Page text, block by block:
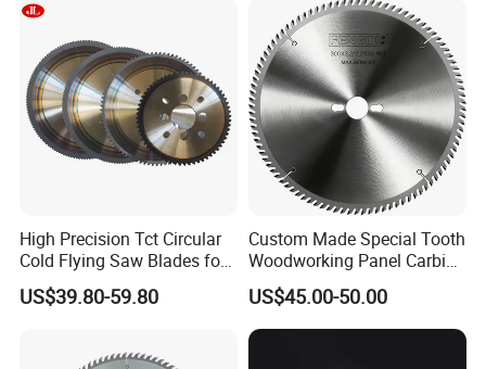
High Precision Tct Circular
Cold Flying Saw Blades for
ERW Pipe Cut off
US$39.80-59.80
Custom Made Special Tooth
Woodworking Panel Carbide
Precision Panel Saw Blade
US$45.00-50.00